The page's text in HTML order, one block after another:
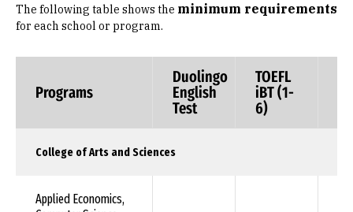
The following table shows the minimum requirements
for each school or program.
Programs
Duolingo
English
Test
TOEFL
iBT (1-
6)
College of Arts and Sciences
Applied Economics,